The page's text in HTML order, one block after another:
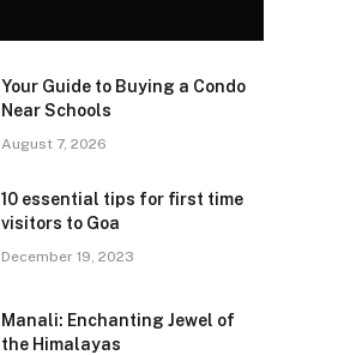
Your Guide to Buying a Condo
Near Schools
August 7, 2026
10 essential tips for first time
visitors to Goa
December 19, 2023
Manali: Enchanting Jewel of
the Himalayas